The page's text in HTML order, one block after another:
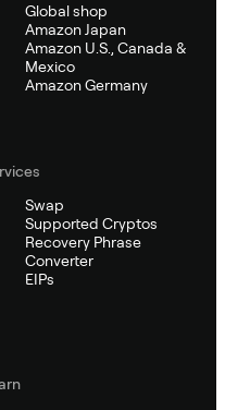
Global shop
Amazon Japan
Amazon U.S., Canada &
Mexico
Amazon Germany
Swap
Supported Cryptos
Recovery Phrase
Converter
EIPs